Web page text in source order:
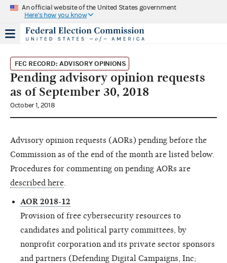
An official website of the United States government
Here's how you know
FEC RECORD: ADVISORY OPINIONS
Pending advisory opinion requests
as of September 30, 2018
October 1, 2018
Advisory opinion requests (AORs) pending before the
Commission as of the end of the month are listed below.
Procedures for commenting on pending AORs are
described here
AOR 2018-12
Provision of free cybersecurity resources to
candidates and political party committees, by
nonprofit corporation and its private sector sponsors
and partners (Defending Digital Campaigns, Inc;